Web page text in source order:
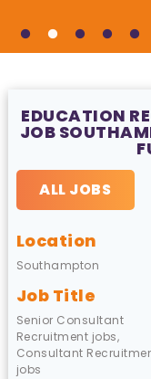
EDUCATION
JOB
ALL JOBS
Location
Southampton
Job Title
Senior Consultant
Recruitment jobs,
Consultant
jobs